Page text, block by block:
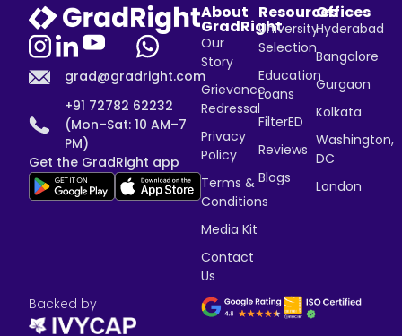
grad@gradright.com
+91 72782 62232
(Mon–Sat: 10 AM–7
PM)
Get the GradRight app
About
GradRight
Our
Story
Grievance
Redressal
Privacy
Policy
Terms &
Conditions
Media Kit
Contact
Us
Resources
University
Selection
Education
Loans
FilterED
Reviews
Blogs
Offices
Hyderabad
Bangalore
Gurgaon
Kolkata
Washington,
DC
London
Backed by